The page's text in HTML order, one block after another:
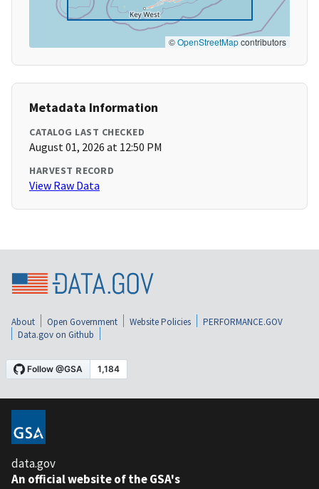
©OpenStreetMapcontributors
Metadata Information
CATALOG LAST CHECKED
August 01, 2026 at 12:50 PM
HARVEST RECORD
View Raw Data
About Open Government Website Policies
PERFORMANCE.GOV
Data.gov on Github
data.gov
An official website of the GSA's